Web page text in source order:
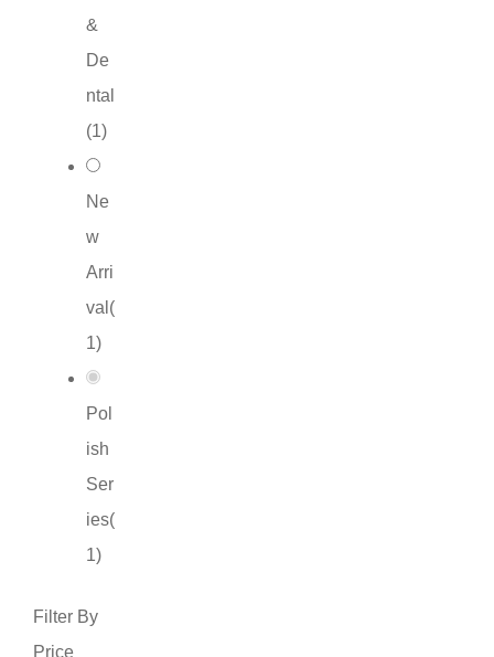
&
De
ntal
(1)
Ne
w
Arri
val (
1)
Pol
ish
Ser
ies(
1)
Filter By
Price